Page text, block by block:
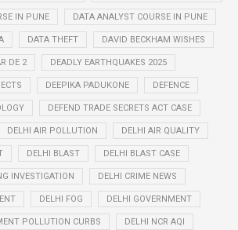
IN PUNE DATA ANALYST COURSE IN PUNE
DATA THEFT DAVID BECKHAM WISHES
DE 2 DEADLY EARTHQUAKES 2025
DEEPIKA PADUKONE DEFENCE
DEFEND TRADE SECRETS ACT CASE
DELHI AIR POLLUTION DELHI AIR QUALITY
DELHI BLAST DELHI BLAST CASE
INVESTIGATION DELHI CRIME NEWS
DELHI FOG DELHI GOVERNMENT
POLLUTION CURBS DELHI NCR AQI